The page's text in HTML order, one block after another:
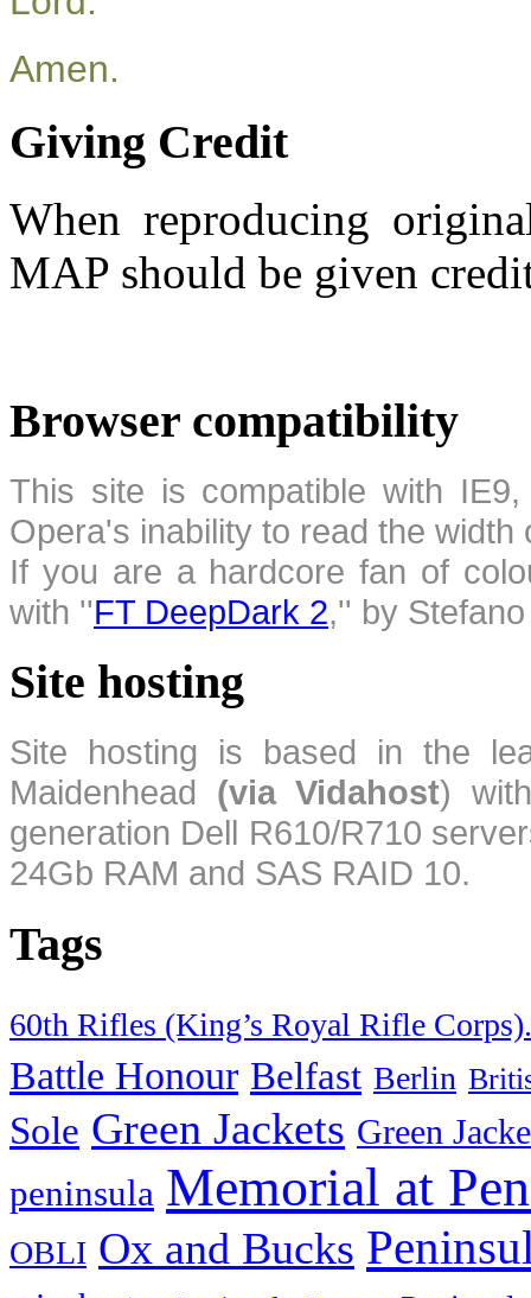
Amen.
Giving Credit
When reproducing
MAP should be given
Browser compatibility
This site is compatible with
Opera's inability to read the
If you are a hardcore fan of
with ''FT DeepDark 2,'' by
Site hosting
Site hosting is based in the
Maidenhead (via Vidahost)
generation Dell R610/R710
24Gb RAM and SAS RAID 10.
Tags
60th Rifles (King’s Royal Rifle Corps).
Battle Honour Belfast Berlin
Sole Green Jackets Green
peninsula Memorial at
OBLI Ox and Bucks